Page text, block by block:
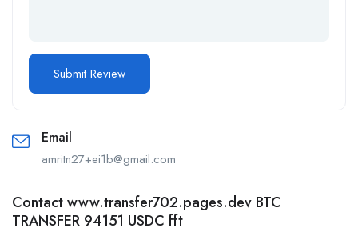
Email
amritn27+ei1b@gmail.com
Contact www.transfer702.pages.dev BTC
TRANSFER 94151 USDC fft